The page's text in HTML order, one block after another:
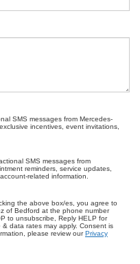
SMS messages from Mercedes-
incentives, event invitations,
SMS messages from
reminders, service updates,
related information.
the above box/es, you agree to
of Bedford at the phone number
to unsubscribe, Reply HELP for
data rates may apply. Consent is
please review ourPrivacy